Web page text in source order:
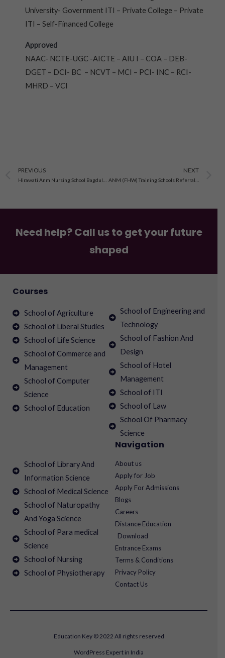
University- Government ITI – Private College – Private
ITI – Self-Financed College
Approved
NAAC- NCTE-UGC -AICTE – AIU I – COA – DEB-
DGET – DCI- BC – NCVT – MCI – PCI- INC – RCI-
MHRD – VCI
Prev
PREVIOUS NEXT
Need help? Call us to get your future
shaped
Courses
School of Agriculture
School of Liberal Studies
School of Life Science
School of Commerce and
Management
School of Computer
Science
School of Education
School of Engineering and
Technology
School of Fashion And
Design
School of Hotel
Management
School of ITI
School of Law
School Of Pharmacy
Science
School of Library And
Information Science
School of Medical Science
School of Naturopathy
And Yoga Science
School of Para medical
Science
School of Nursing
School of Physiotherapy
Navigation
About us
Apply for Job
Apply For Admissions
Blogs
Careers
Distance Education
Download
Entrance Exams
Terms & Conditions
Privacy Policy
Contact Us
Education Key © 2022 All rights reserved
WordPress Expert in India